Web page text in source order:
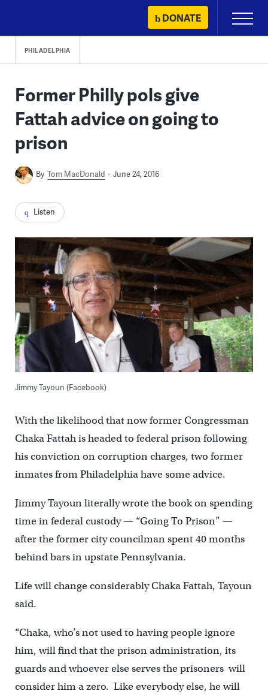
content
DONATE
Primary
Menu
PHILADELPHIA
Former Philly pols give
Fattah advice on going to
prison
By Tom MacDonald June 24, 2016
Listen
Jimmy Tayoun (Facebook)
With the likelihood that now former Congressman
Chaka Fattah is headed to federal prison following
his conviction on corruption charges, two former
inmates from Philadelphia have some advice.
Jimmy Tayoun literally wrote the book on spending
time in federal custody — “Going To Prison” —
after the former city councilman spent 40 months
behind bars in upstate Pennsylvania.
Life will change considerably Chaka Fattah, Tayoun
said.
“Chaka, who’s not used to having people ignore
him, will find that the prison administration, its
guards and whoever else serves the prisoners will
consider him a zero. Like everybody else, he will